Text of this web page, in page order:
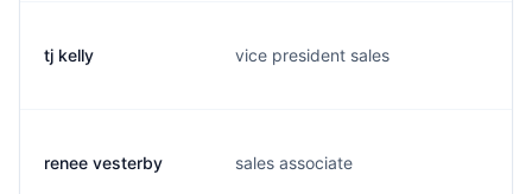
tj kelly vice president sales
renee vesterby sales associate